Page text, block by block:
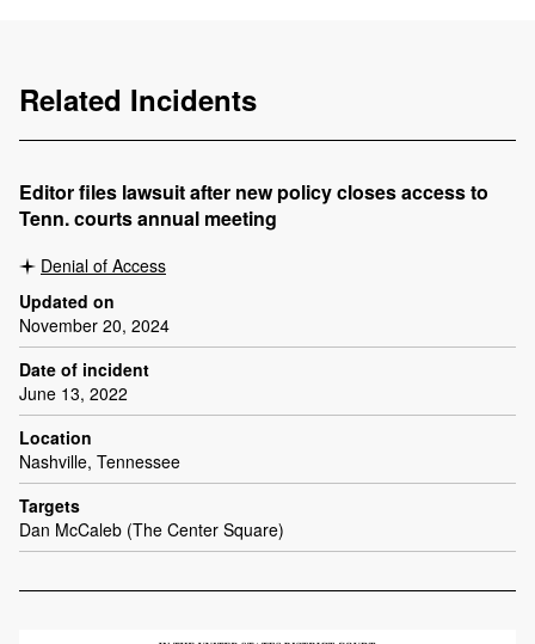
Related Incidents
Editor files lawsuit after new policy closes access to
Tenn. courts annual meeting
Denial of Access
Updated on
November 20, 2024
Date of incident
June 13, 2022
Location
Nashville, Tennessee
Targets
Dan McCaleb (The Center Square)